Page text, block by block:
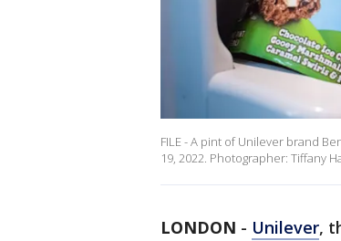
FILE - A pint of Unilever brand
19, 2022. Photographer: Tiffany
LONDON - Unilever,